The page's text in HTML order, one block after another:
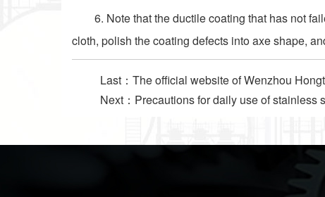
6. Note that the ductile coating that has not
cloth, polish the coating defects into axe shape,
Last： The official website of Wenzhou
Next： Precautions for daily use of stainless